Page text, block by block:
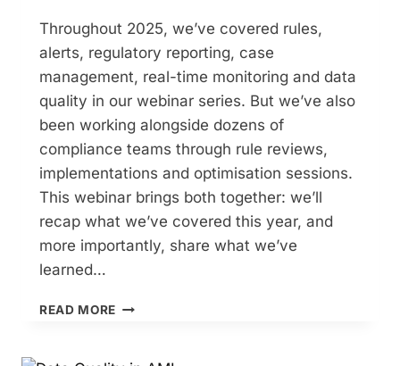
Throughout 2025, we’ve covered rules,
alerts, regulatory reporting, case
management, real-time monitoring and data
quality in our webinar series. But we’ve also
been working alongside dozens of
compliance teams through rule reviews,
implementations and optimisation sessions.
This webinar brings both together: we’ll
recap what we’ve covered this year, and
more importantly, share what we’ve
learned…
READ MORE AML
2025